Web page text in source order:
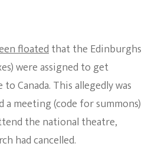
floatedthat the Edinburghs
were assigned to get
Canada. This allegedly was
meeting (code for summons)
the national theatre,
had cancelled.